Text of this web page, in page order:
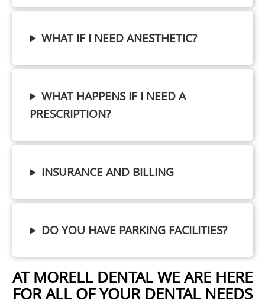
WHAT IF I NEED ANESTHETIC?
WHAT HAPPENS IF I NEED A
PRESCRIPTION?
INSURANCE AND BILLING
DO YOU HAVE PARKING FACILITIES?
AT MORELL DENTAL WE ARE HERE
FOR ALL OF YOUR DENTAL NEEDS